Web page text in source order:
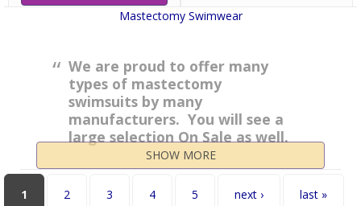
Mastectomy Swimwear
We are proud to offer many
types of mastectomy
swimsuits by many
manufacturers. You will see a
large selection On Sale as well.
Enjoy your shopping and
please email or call us for
questions on sizing or style!
SHOW MORE
Pages
1 2 3 4 5 next › last »